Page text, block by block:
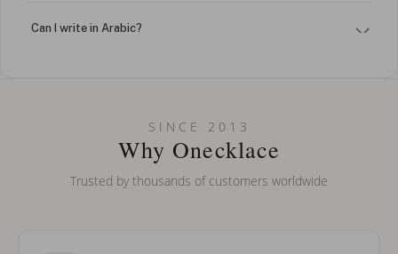
Can I write in Arabic?
Can I put an accent symbol on my name? Do you do double-
SINCE 2013
Why Onecklace
Trusted by thousands of customers worldwide